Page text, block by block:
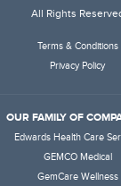
All Rights
Terms & Conditions
Privacy Policy
OUR FAMILY OF
Edwards Health Care
GEMCO Medical
GemCare Wellness